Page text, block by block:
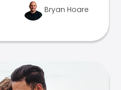
Bryan Hoare